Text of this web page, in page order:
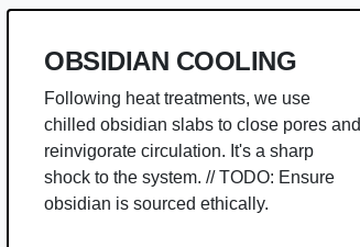
OBSIDIAN COOLING
Following heat treatments, we use
chilled obsidian slabs to close pores and
reinvigorate circulation. It's a sharp
shock to the system. // TODO: Ensure
obsidian is sourced ethically.